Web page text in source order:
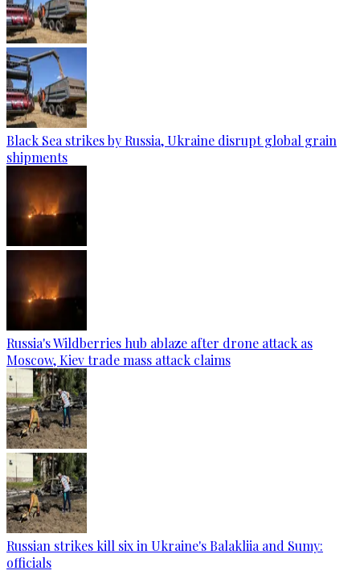
Black Sea strikes by Russia, Ukraine disrupt global grain
shipments
Russia's Wildberries hub ablaze after drone attack as
Moscow, Kiev trade mass attack claims
Russian strikes kill six in Ukraine's Balakliia and Sumy:
officials